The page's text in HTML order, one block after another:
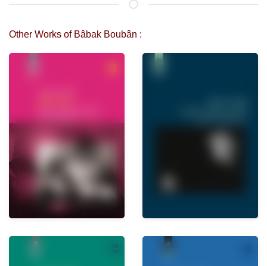
Other Works of Bâbak Boubân :